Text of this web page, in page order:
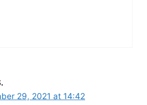
29, 2021 at 14:42